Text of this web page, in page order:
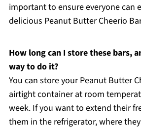
important to ensure everyone can
delicious Peanut Butter Cheerio
How long can I store these bars,
way to do it?
You can store your Peanut Butter
airtight container at room
week. If you want to extend their
them in the refrigerator, where